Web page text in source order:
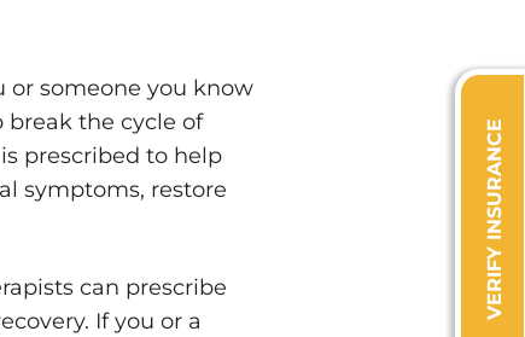
or someone you know
the cycle of
prescribed to help
symptoms, restore
can prescribe
If you or a
VERIFY INSURANCE